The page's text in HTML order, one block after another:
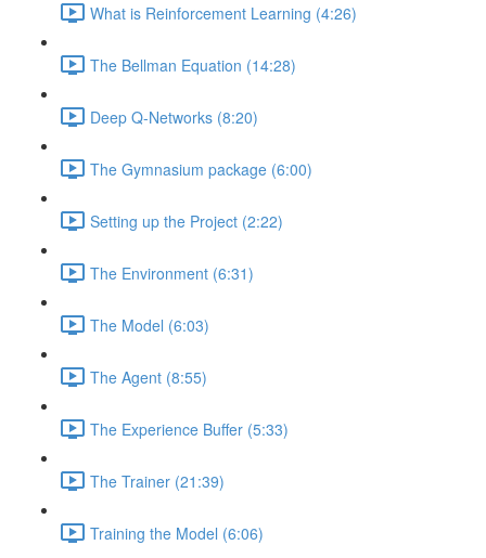
What is Reinforcement Learning (4:26)
The Bellman Equation (14:28)
Deep Q-Networks (8:20)
The Gymnasium package (6:00)
Setting up the Project (2:22)
The Environment (6:31)
The Model (6:03)
The Agent (8:55)
The Experience Buffer (5:33)
The Trainer (21:39)
Training the Model (6:06)